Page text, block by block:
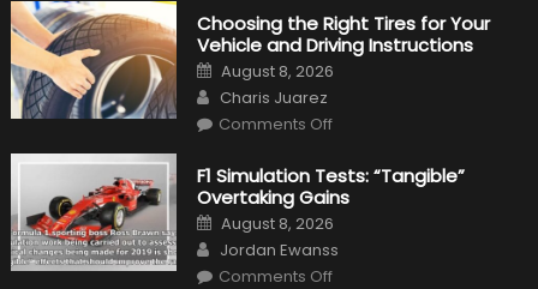
for
Keeping
Your
Car’s
Interior
Condition
Choosing the Right Tires for Your
Vehicle and Driving Instructions
Posted
on
August 8, 2026
Author
Charis Juarez
Comments Offon
Right
Tires
for
Vehicle
and
Driving
Instructions
F1 Simulation Tests: “Tangible”
Overtaking Gains
Posted
on
August 8, 2026
Author
Jordan Ewanss
Comments Offon